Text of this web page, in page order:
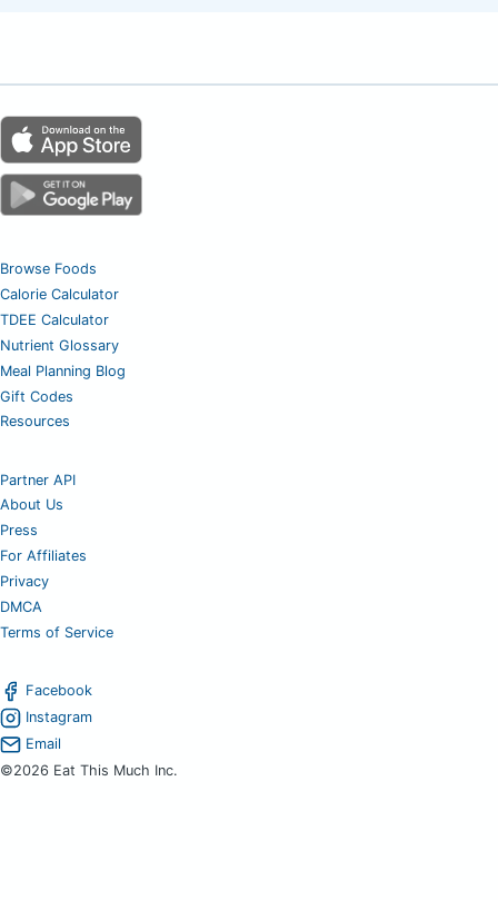
Browse Foods
Calorie Calculator
TDEE Calculator
Nutrient Glossary
Meal Planning Blog
Gift Codes
Resources
Partner API
About Us
Press
For Affiliates
Privacy
DMCA
Terms of Service
Facebook
Instagram
Email
©2026 Eat This Much Inc.